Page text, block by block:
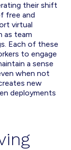
their shift
free and
virtual
as team
Each of these
to engage
a sense
when not
new
deployments